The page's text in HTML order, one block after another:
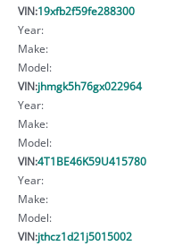
VIN:19xfb2f59fe288300
Year:
Make:
Model:
VIN:jhmgk5h76gx022964
Year:
Make:
Model:
VIN:4T1BE46K59U415780
Year:
Make:
Model:
VIN:jthcz1d21j5015002